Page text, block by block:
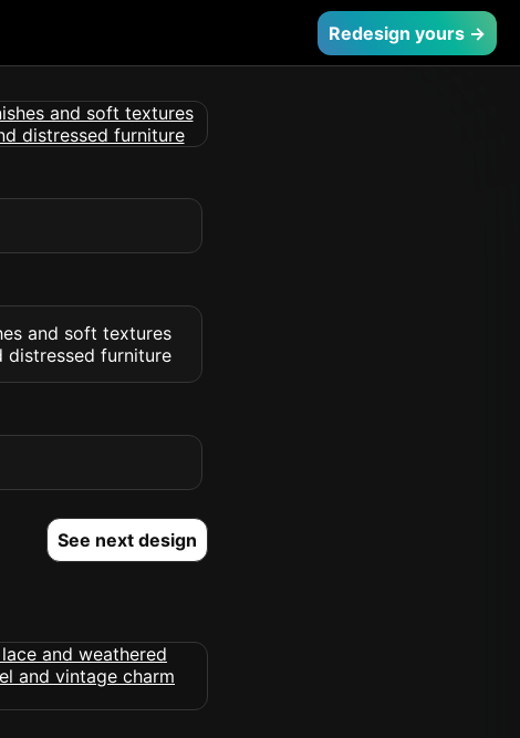
Redesign yours →
and soft textures
distressed furniture
See next design